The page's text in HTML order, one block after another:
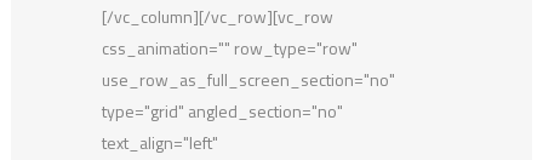
[/vc_column][/vc_row][vc_row
css_animation="" row_type="row"
use_row_as_full_screen_section="no"
type="grid" angled_section="no"
text_align="left"